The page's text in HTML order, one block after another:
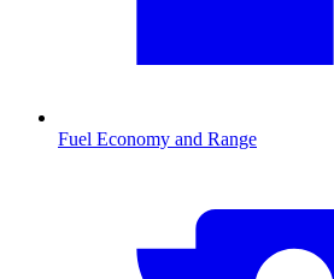
Fuel Economy and Range